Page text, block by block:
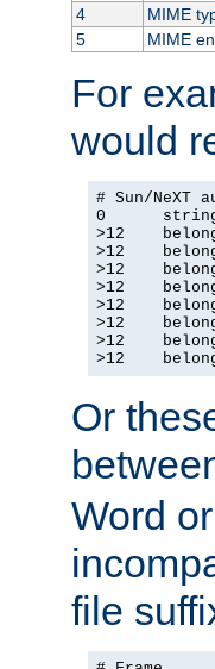
4
MIME
5
MIME
For
would
# Sun/NeXT
0
>12
>12
>12
>12
>12
>12
>12
>12
Or
Word
file